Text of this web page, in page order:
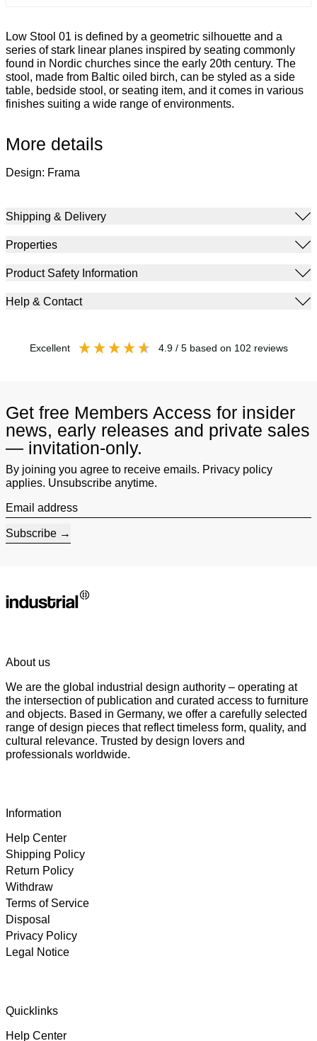
Low Stool 01 is defined by a geometric silhouette and a
series of stark linear planes inspired by seating commonly
found in Nordic churches since the early 20th century. The
stool, made from Baltic oiled birch, can be styled as a side
table, bedside stool, or seating item, and it comes in various
finishes suiting a wide range of environments.
More details
Design: Frama
Shipping & Delivery
Properties
Product Safety Information
Help & Contact
excellent 4.9/ 5 based on 102 reviews
Get free Members Access for insider
news, early releases and private sales
— invitation-only.
By joining you agree to receive emails. Privacy policy
applies. Unsubscribe anytime.
Email address
Subscribe
About us
We are the global industrial design authority – operating at
the intersection of publication and curated access to furniture
and objects. Based in Germany, we offer a carefully selected
range of design pieces that reflect timeless form, quality, and
cultural relevance. Trusted by design lovers and
professionals worldwide.
Information
Help Center
Shipping Policy
Return Policy
Withdraw
Terms of Service
Disposal
Privacy Policy
Legal Notice
Quicklinks
Help Center
Björn